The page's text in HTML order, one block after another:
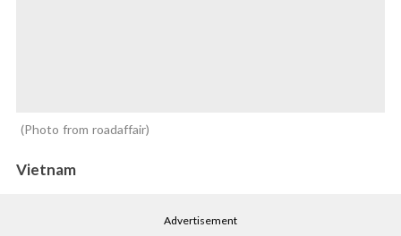
Photo from roadaffair
Vietnam
Advertisement